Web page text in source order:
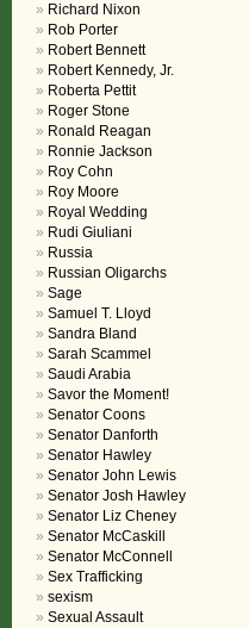
Richard Nixon
Rob Porter
Robert Bennett
Robert Kennedy, Jr.
Roberta Pettit
Roger Stone
Ronald Reagan
Ronnie Jackson
Roy Cohn
Roy Moore
Royal Wedding
Rudi Giuliani
Russia
Russian Oligarchs
Sage
Samuel T. Lloyd
Sandra Bland
Sarah Scammel
Saudi Arabia
Savor the Moment!
Senator Coons
Senator Danforth
Senator Hawley
Senator John Lewis
Senator Josh Hawley
Senator Liz Cheney
Senator McCaskill
Senator McConnell
Sex Trafficking
sexism
Sexual Assault